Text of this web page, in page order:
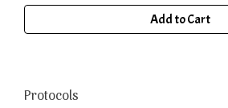
Add to Cart
Protocols